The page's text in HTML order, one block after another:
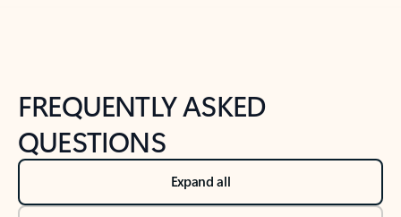
FREQUENTLY ASKED
QUESTIONS
Expand all